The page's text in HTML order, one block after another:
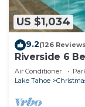
US $1,034
9.2(126
Riverside 6
Sauna &
Air Conditioner
Lake Tahoe